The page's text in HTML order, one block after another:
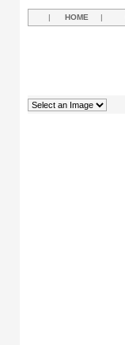
| HOME |